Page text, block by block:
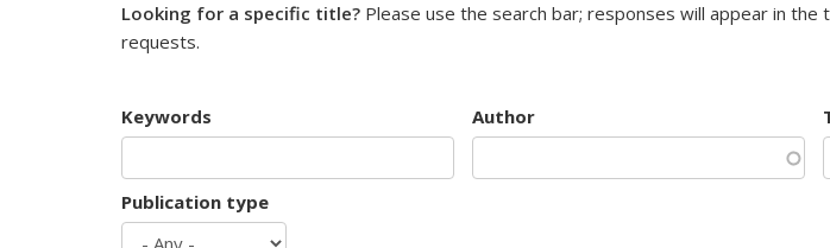
Looking for a specific title? Please use the search bar; responses will appear in the
requests.
Keywords Author
Publication type